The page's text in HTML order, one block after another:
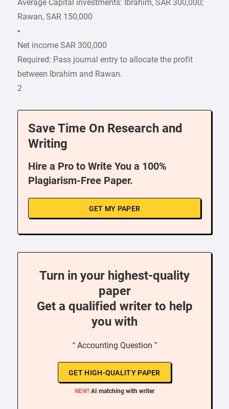
Average Capital investments: Ibrahim, SAR 300,000;
Rawan, SAR 150,000
•
Net income SAR 300,000
Required: Pass journal entry to allocate the profit
between Ibrahim and Rawan.
2
Save Time On Research and
Writing
Hire a Pro to Write You a 100%
Plagiarism-Free Paper.
GET MY PAPER
Turn in your highest-quality
paper
Get a qualified writer to help
you with
“ Accounting Question ”
GET HIGH-QUALITY PAPER
NEW! AI matching with writer